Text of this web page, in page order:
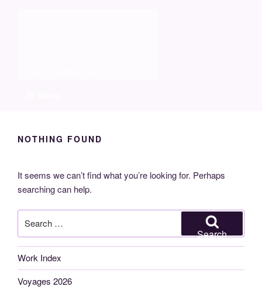
NOTHING FOUND
It seems we can’t find what you’re looking for. Perhaps
searching can help.
for:
Search
Work Index
Voyages 2026